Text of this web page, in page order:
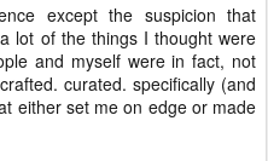
except the suspicion that
lot of the things I thought were
and myself were in fact, not
curated. specifically (and
either set me on edge or made